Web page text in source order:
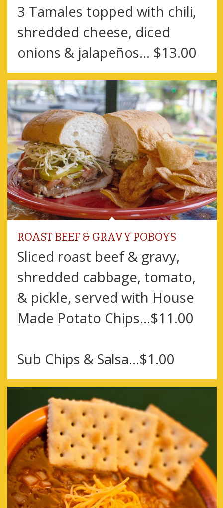
3 Tamales topped with chili,
shredded cheese, diced
onions & jalapeños... $13.00
ROAST BEEF & GRAVY POBOYS
Sliced roast beef & gravy,
shredded cabbage, tomato,
& pickle, served with House
Made Potato Chips…$11.00
Sub Chips & Salsa…$1.00